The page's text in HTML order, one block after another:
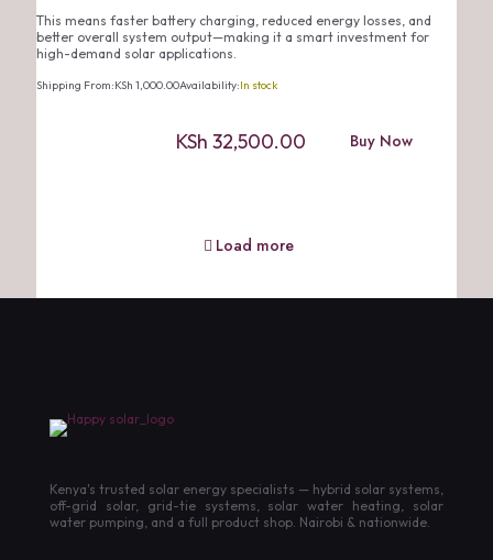
This means faster battery charging, reduced energy losses, and
better overall system output—making it a smart investment for
high-demand solar applications.
KSh 32,500.00 Buy Now
Shipping From:KSh 1,000.00Availability:In stock
Load more
Kenya's trusted solar energy specialists — hybrid solar systems,
off-grid solar, grid-tie systems, solar water heating, solar
water pumping, and a full product shop. Nairobi & nationwide.